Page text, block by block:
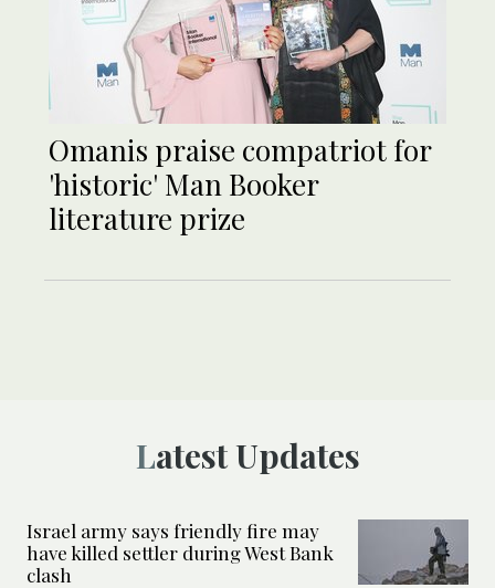
Omanis praise compatriot for
'historic' Man Booker
literature prize
Latest Updates
Israel army says friendly fire may
have killed settler during West Bank
clash